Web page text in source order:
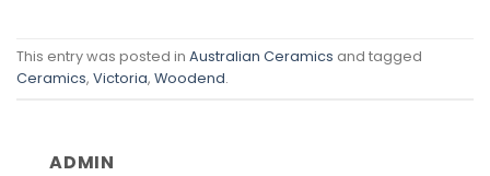
This entry was posted in Australian Ceramics and tagged
Ceramics, Victoria, Woodend.
ADMIN